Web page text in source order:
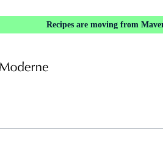
Recipes are moving from